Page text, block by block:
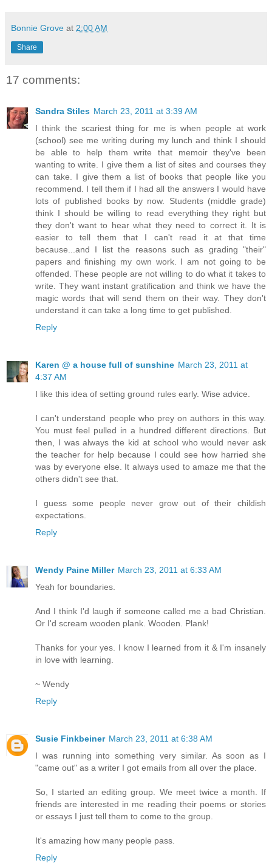
Bonnie Grove at 2:00 AM
Share
17 comments:
Sandra Stiles March 23, 2011 at 3:39 AM
I think the scariest thing for me is when people at work
(school) see me writing during my lunch and think I should
be able to help them write that memoir they've been
wanting to write. I give them a list of sites and courses they
can take. I give them a list of books that people like you
recommend. I tell them if I had all the answers I would have
lots of published books by now. Students (middle grade)
think I should be willing to read everything they right but
they don't want to hear what they need to correct it. It is
easier to tell them that I can't read it at that time
because...and I list the reasons such as grading "their"
papers and finishing my own work. I am not going to be
offended. These people are not willing to do what it takes to
write. They want instant gratification and think we have the
magic words that will send them on their way. They don't
understand it can take a long time to get published.
Reply
Karen @ a house full of sunshine March 23, 2011 at
4:37 AM
I like this idea of setting ground rules early. Wise advice.
I can't understand people who prey on authors in this way.
You must feel pulled in a hundred different directions. But
then, I was always the kid at school who would never ask
the teacher for help because I could see how harried she
was by everyone else. It always used to amaze me that the
others didn't see that.
I guess some people never grow out of their childish
expectations.
Reply
Wendy Paine Miller March 23, 2011 at 6:33 AM
Yeah for boundaries.
And I think I'd laugh if someone called me a bad Christian.
Or I'd scream wooden plank. Wooden. Plank!
Thanks for your yes. I know I learned from it & I'm insanely
in love with learning.
~ Wendy
Reply
Susie Finkbeiner March 23, 2011 at 6:38 AM
I was running into something very similar. As soon as I
"came out" as a writer I got emails from all over the place.
So, I started an editing group. We meet twice a month. If
friends are interested in me reading their poems or stories
or essays I just tell them to come to the group.
It's amazing how many people pass.
Reply